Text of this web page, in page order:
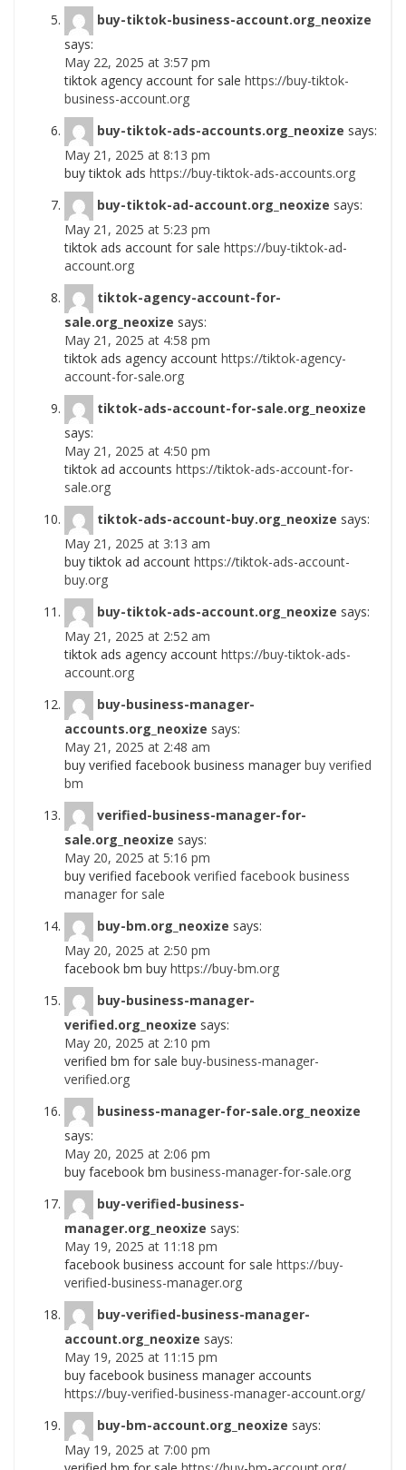
buy-tiktok-business-account.org_neoxize
says:
May 22, 2025 at 3:57 pm
tiktok agency account for sale https://buy-tiktok-
business-account.org
buy-tiktok-ads-accounts.org_neoxize says:
May 21, 2025 at 8:13 pm
buy tiktok ads https://buy-tiktok-ads-accounts.org
buy-tiktok-ad-account.org_neoxize says:
May 21, 2025 at 5:23 pm
tiktok ads account for sale https://buy-tiktok-ad-
account.org
tiktok-agency-account-for-
sale.org_neoxize says:
May 21, 2025 at 4:58 pm
tiktok ads agency account https://tiktok-agency-
account-for-sale.org
tiktok-ads-account-for-sale.org_neoxize
says:
May 21, 2025 at 4:50 pm
tiktok ad accounts https://tiktok-ads-account-for-
sale.org
tiktok-ads-account-buy.org_neoxize says:
May 21, 2025 at 3:13 am
buy tiktok ad account https://tiktok-ads-account-
buy.org
buy-tiktok-ads-account.org_neoxize says:
May 21, 2025 at 2:52 am
tiktok ads agency account https://buy-tiktok-ads-
account.org
buy-business-manager-
accounts.org_neoxize says:
May 21, 2025 at 2:48 am
buy verified facebook business manager buy verified
bm
verified-business-manager-for-
sale.org_neoxize says:
May 20, 2025 at 5:16 pm
buy verified facebook verified facebook business
manager for sale
buy-bm.org_neoxize says:
May 20, 2025 at 2:50 pm
facebook bm buy https://buy-bm.org
buy-business-manager-
verified.org_neoxize says:
May 20, 2025 at 2:10 pm
verified bm for sale buy-business-manager-
verified.org
business-manager-for-sale.org_neoxize
says:
May 20, 2025 at 2:06 pm
buy facebook bm business-manager-for-sale.org
buy-verified-business-
manager.org_neoxize says:
May 19, 2025 at 11:18 pm
facebook business account for sale https://buy-
verified-business-manager.org
buy-verified-business-manager-
account.org_neoxize says:
May 19, 2025 at 11:15 pm
buy facebook business manager accounts
https://buy-verified-business-manager-account.org/
buy-bm-account.org_neoxize says:
May 19, 2025 at 7:00 pm